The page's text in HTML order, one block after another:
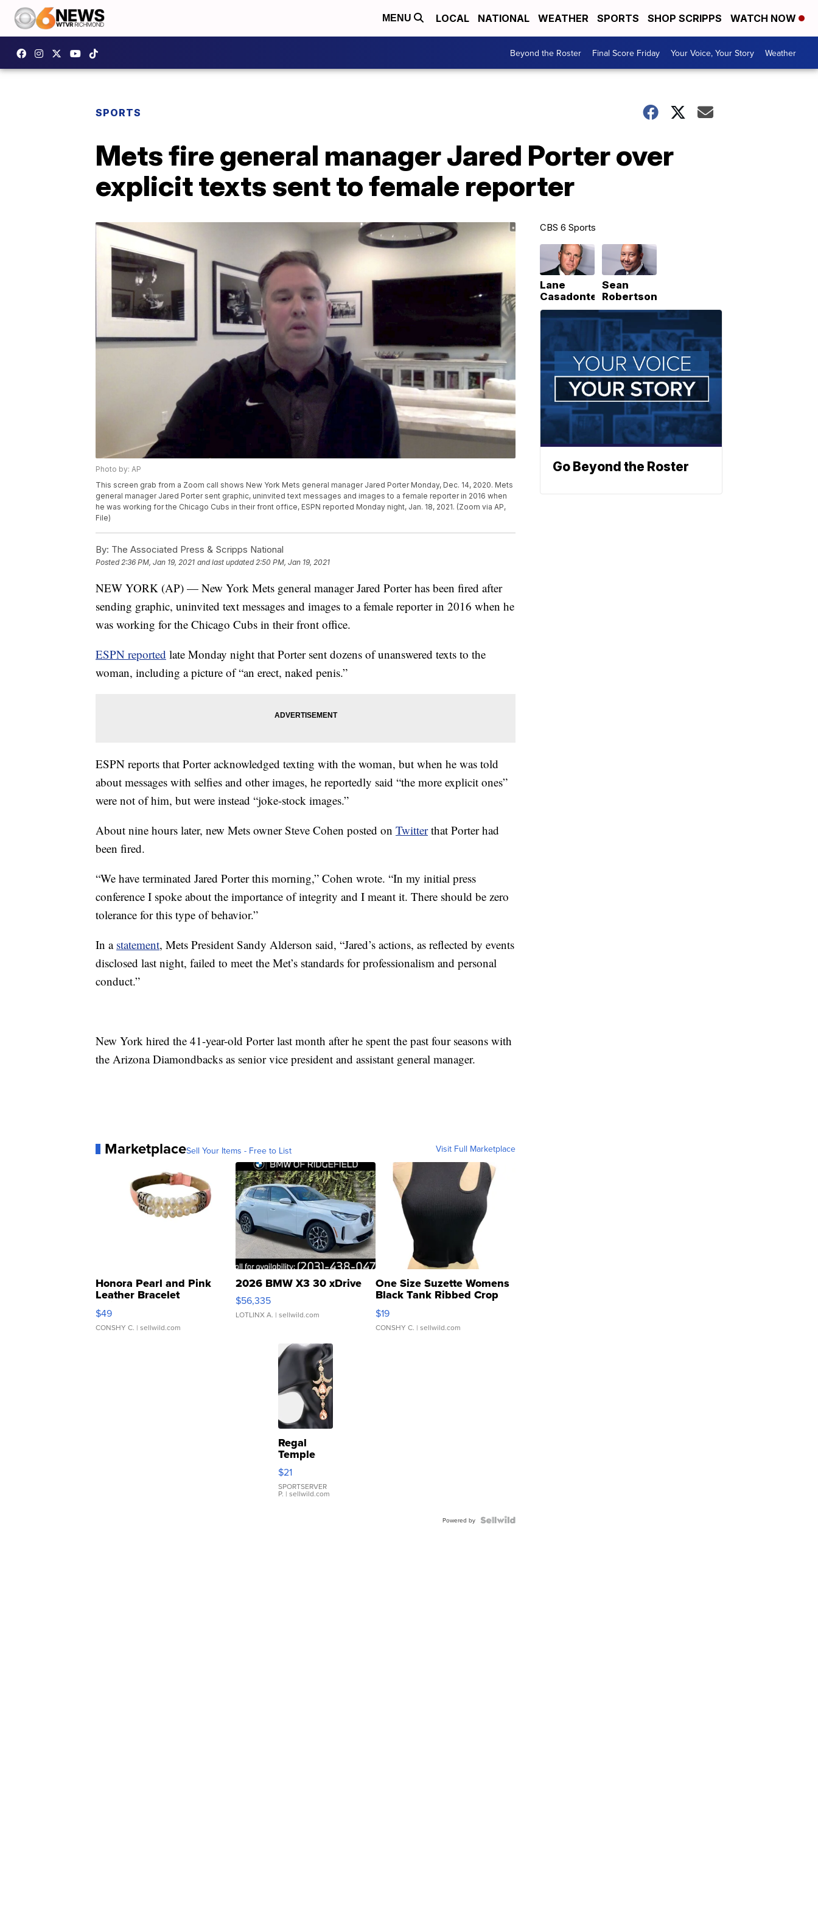
MENU LOCAL NATIONAL WEATHER SPORTS SHOP SCRIPPS WATCH NOW
Beyond the Roster Final Score Friday Your Voice, Your Story Weather
SPORTS
Mets fire general manager Jared Porter over
explicit texts sent to female reporter
Photo by: AP
This screen grab from a Zoom call shows New York Mets general manager Jared Porter Monday, Dec. 14, 2020. Mets
general manager Jared Porter sent graphic, uninvited text messages and images to a female reporter in 2016 when
he was working for the Chicago Cubs in their front office, ESPN reported Monday night, Jan. 18, 2021. (Zoom via AP,
File)
By: The Associated Press & Scripps National
Posted2:36 PM, Jan 19, 2021 and last updated 2:50 PM, Jan 19, 2021
NEW YORK (AP) — New York Mets general manager Jared Porter has been fired after
sending graphic, uninvited text messages and images to a female reporter in 2016 when he
was working for the Chicago Cubs in their front office.
ESPN reported late Monday night that Porter sent dozens of unanswered texts to the
woman, including a picture of “an erect, naked penis.”
ESPN reports that Porter acknowledged texting with the woman, but when he was told
about messages with selfies and other images, he reportedly said “the more explicit ones”
were not of him, but were instead “joke-stock images.”
About nine hours later, new Mets owner Steve Cohen posted on Twitterthat Porter had
been fired.
“We have terminated Jared Porter this morning,” Cohen wrote. “In my initial press
conference I spoke about the importance of integrity and I meant it. There should be zero
tolerance for this type of behavior.”
In a statement, Mets President Sandy Alderson said, “Jared’s actions, as reflected by events
disclosed last night, failed to meet the Met’s standards for professionalism and personal
conduct.”
New York hired the 41-year-old Porter last month after he spent the past four seasons with
the Arizona Diamondbacks as senior vice president and assistant general manager.
MarketplaceSell Your Items - Free to List Visit Full Marketplace
Honora Pearl and Pink
Leather Bracelet
Adjustable Buckle Clo...
$49
CONSHY C. | sellwild.com
2026 BMW X3 30 xDrive
$56,335
LOTLINX A. | sellwild.com
One Size Suzette Womens
Black Tank Ribbed Crop
Asymmetrical ...
$19
CONSHY C. | sellwild.com
Regal
Temple
Droplet
Earrings
$21
SPORTSERVER
P. | sellwild.com
Powered by
CBS 6 Sports
Lane
Casadonte
Sean
Robertson
Go Beyond the Roster